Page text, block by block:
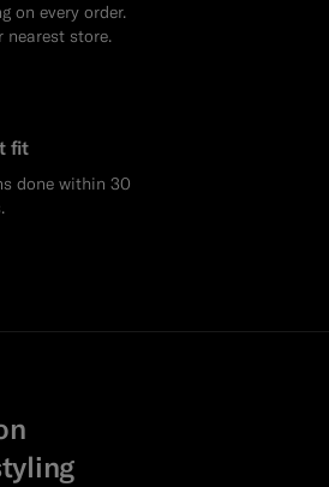
on every order.
nearest store.
fit
done within 30